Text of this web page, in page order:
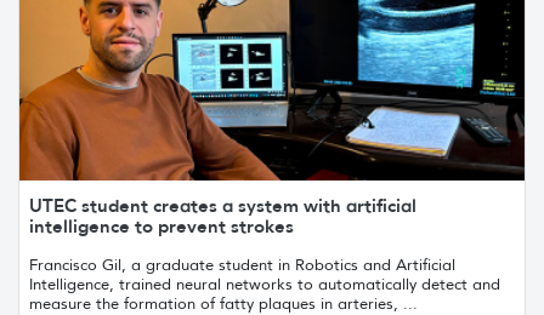
UTEC student creates a system with artificial
intelligence to prevent strokes
Francisco Gil, a graduate student in Robotics and Artificial
Intelligence, trained neural networks to automatically detect and
measure the formation of fatty plaques in arteries, ...